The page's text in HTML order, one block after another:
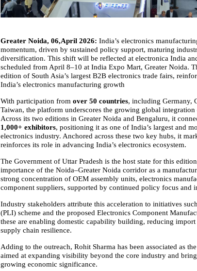
Greater Noida, 06,April 2026: India’s electronics
momentum, driven by sustained policy support, maturing
diversification. This shift will be reflected at electronica India
scheduled from April 8–10 at India Expo Mart, Greater Noida.
edition of South Asia’s largest B2B electronics trade fairs,
India’s electronics manufacturing growth
With participation from over 50 countries, including Germany,
Taiwan, the platform underscores the growing global integration
Across its two editions in Greater Noida and Bengaluru, it
1,000+ exhibitors, positioning it as one of India’s largest and
electronics industry. Anchored across these two key hubs, it
reinforces its role in advancing India’s electronics ecosystem.
The Government of Uttar Pradesh is the host state for this
importance of the Noida–Greater Noida corridor as a
strong concentration of OEM assembly units, electronics
component suppliers, supported by continued policy focus and
Industry stakeholders attribute this acceleration to initiatives
(PLI) scheme and the proposed Electronics Component
these are enabling domestic capability building, reducing import
supply chain resilience.
Adding to the outreach, Rohit Sharma has been associated as
aimed at expanding visibility beyond the core industry and
growing economic significance.